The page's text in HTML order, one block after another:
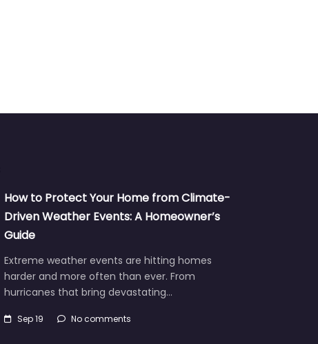
How to Protect Your Home from Climate-
Driven Weather Events: A Homeowner’s
Guide
Extreme weather events are hitting homes
harder and more often than ever. From
hurricanes that bring devastating…
Sep 19 No comments